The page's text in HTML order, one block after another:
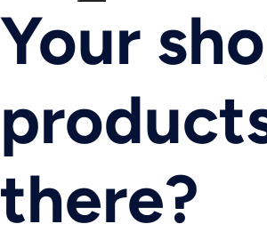
Your
there?